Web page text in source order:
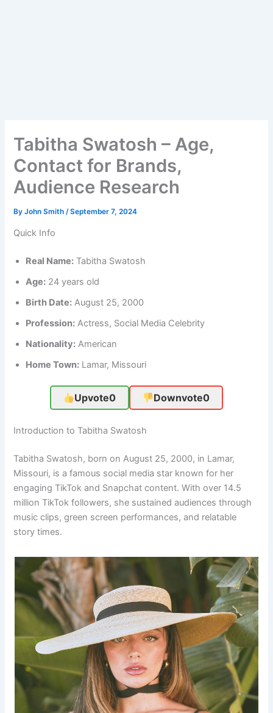
Tabitha Swatosh – Age,
Contact for Brands,
Audience Research
ByJohn Smith /September 7, 2024
Quick Info
Real Name: Tabitha Swatosh
Age: 24 years old
Birth Date: August 25, 2000
Profession: Actress, Social Media Celebrity
Nationality: American
Home Town: Lamar, Missouri
Upvote0 Downvote0
Introduction to Tabitha Swatosh
Tabitha Swatosh, born on August 25, 2000, in Lamar,
Missouri, is a famous social media star known for her
engaging TikTok and Snapchat content. With over 14.5
million TikTok followers, she sustained audiences through
music clips, green screen performances, and relatable
story times.